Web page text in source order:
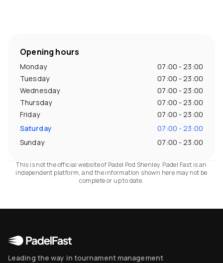
Opening hours
Monday
07:00 - 23:00
Tuesday
07:00 - 23:00
Wednesday
07:00 - 23:00
Thursday
07:00 - 23:00
Friday
07:00 - 23:00
Saturday
07:00 - 23:00
Sunday
07:00 - 23:00
This is not the official website of Padel Pod Shenley. Padel Fast is an
independent platform, and the information shown here may not be
complete or up to date.
Leading the way in tournament management